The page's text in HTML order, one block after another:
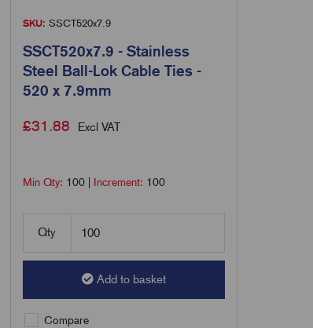
SKU: SSCT520x7.9
SSCT520x7.9 - Stainless
Steel Ball-Lok Cable Ties -
520 x 7.9mm
£31.88 Excl VAT
Min Qty: 100| Increment: 100
Qty
Add to basket
Compare